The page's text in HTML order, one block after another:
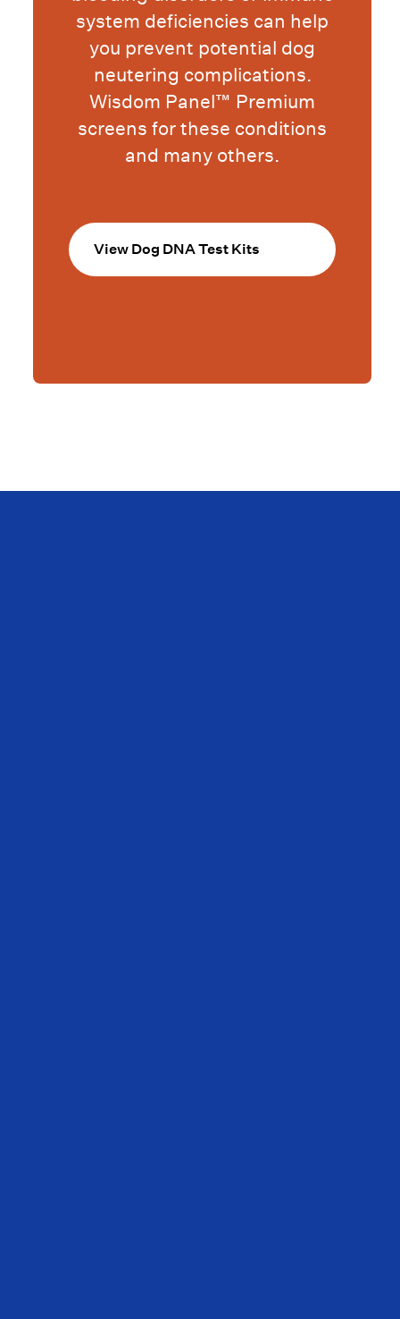
system deficiencies can help
you prevent potential dog
neutering complications.
Wisdom Panel™ Premium
screens for these conditions
and many others.
View Dog DNA Test Kits